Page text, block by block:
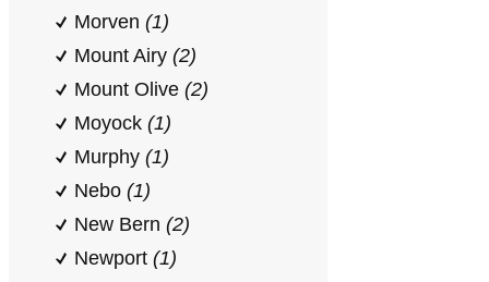
Morven (1)
Mount Airy (2)
Mount Olive (2)
Moyock (1)
Murphy (1)
Nebo (1)
New Bern (2)
Newport (1)